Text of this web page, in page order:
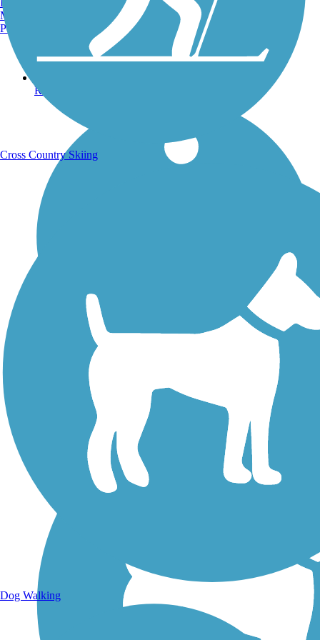
Running Trails
Walking Trails
Manchester, NH
Portland, ME
Cross Country Skiing
Dog Walking